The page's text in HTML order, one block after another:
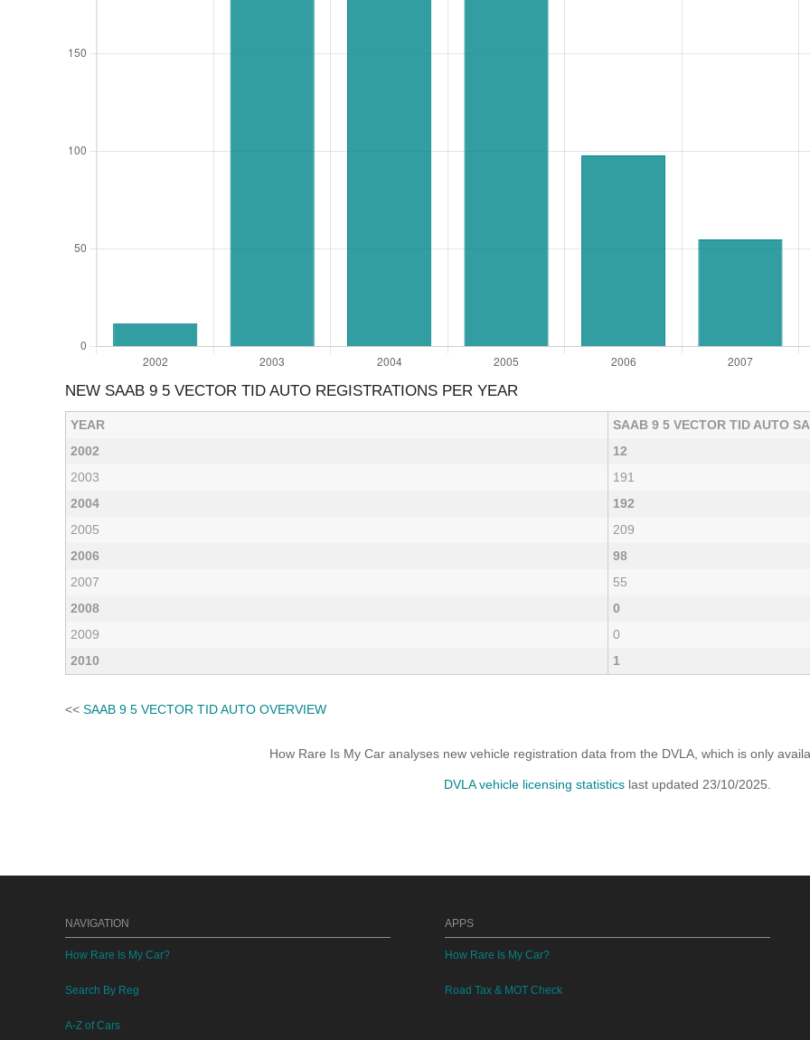
NEW SAAB 9 5 VECTOR TID AUTO REGISTRATIONS PER YEAR
YEAR
SAAB 9 5 VECTOR TID AUTO
2002
12
2003
191
2004
192
2005
209
2006
98
2007
55
2008
0
2009
0
2010
1
<< SAAB 9 5 VECTOR TID AUTO OVERVIEW
How Rare Is My Car analyses new vehicle registration data from the DVLA, which is only
DVLA vehicle licensing statistics last updated 23/10/2025.
NAVIGATION
How Rare Is My Car?
Search By Reg
A-Z of Cars
APPS
How Rare Is My Car?
Road Tax & MOT Check